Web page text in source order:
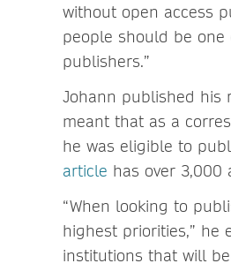
without open access
people should be
publishers.”
Johann published his
meant that as a
he was eligible to
article has over 3,000
“When looking to
highest priorities,” he
institutions that will